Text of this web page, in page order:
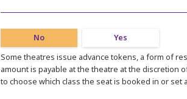
No
Yes
Some theatres issue advance tokens, a form of
amount is payable at the theatre at the discretion
to choose which class the seat is booked in or set